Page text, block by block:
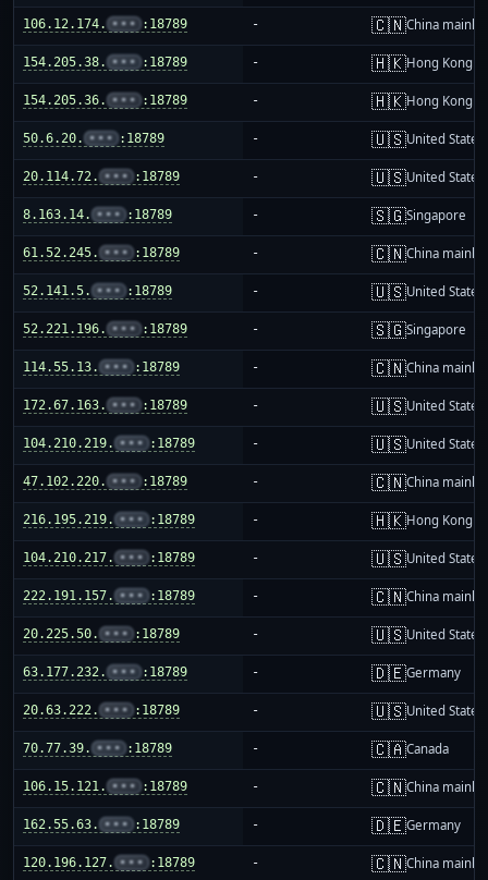
106.12.174. ••• :18789 - 🇨🇳China
154.205.38. ••• :18789 - 🇭🇰Hong Kong
154.205.36. ••• :18789 - 🇭🇰Hong Kong
50.6.20. ••• :18789 - 🇺🇸United States
20.114.72. ••• :18789 - 🇺🇸United States
8.163.14. ••• :18789 - 🇸🇬Singapore
61.52.245. ••• :18789 - 🇨🇳China
52.141.5. ••• :18789 - 🇺🇸United States
52.221.196. ••• :18789 - 🇸🇬Singapore
114.55.13. ••• :18789 - 🇨🇳China
172.67.163. ••• :18789 - 🇺🇸United States
104.210.219. ••• :18789 - 🇺🇸United States
47.102.220. ••• :18789 - 🇨🇳China
216.195.219. ••• :18789 - 🇭🇰Hong Kong
104.210.217. ••• :18789 - 🇺🇸United States
222.191.157. ••• :18789 - 🇨🇳China
20.225.50. ••• :18789 - 🇺🇸United States
63.177.232. ••• :18789 - 🇩🇪Germany
20.63.222. ••• :18789 - 🇺🇸United States
70.77.39. ••• :18789 - 🇨🇦Canada
106.15.121. ••• :18789 - 🇨🇳China
162.55.63. ••• :18789 - 🇩🇪Germany
120.196.127. ••• :18789 - 🇨🇳China